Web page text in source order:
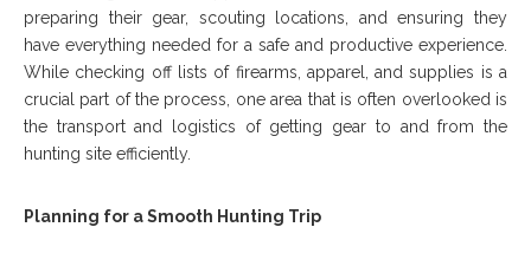
preparing their gear, scouting locations, and ensuring they
have everything needed for a safe and productive experience.
While checking off lists of firearms, apparel, and supplies is a
crucial part of the process, one area that is often overlooked is
the transport and logistics of getting gear to and from the
hunting site efficiently.
Planning for a Smooth Hunting Trip